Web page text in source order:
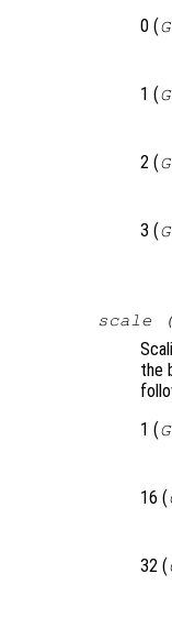
0 (
1 (
2 (
3 (
scale
the
1 (
16 (
32 (